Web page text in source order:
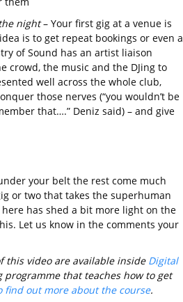
night– Your first gig at a venue is
is to get repeat bookings or even a
of Sound has an artist liaison
crowd, the music and the DJing to
well across the whole club,
those nerves (“you wouldn’t be
that….” Deniz said) – and give
your belt the rest come much
or two that takes the superhuman
has shed a bit more light on the
Let us know in the comments your
this video are available inside Digital
programme that teaches how to get
find out more about the course.